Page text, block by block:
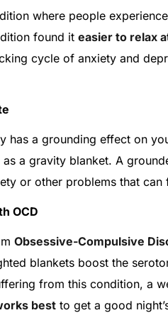
where people
found it easier to relax
cycle of anxiety and
has a grounding effect on
a gravity blanket. A
or other problems that can
OCD
Obsessive-Compulsive
blankets boost the
from this condition, a
best to get a good